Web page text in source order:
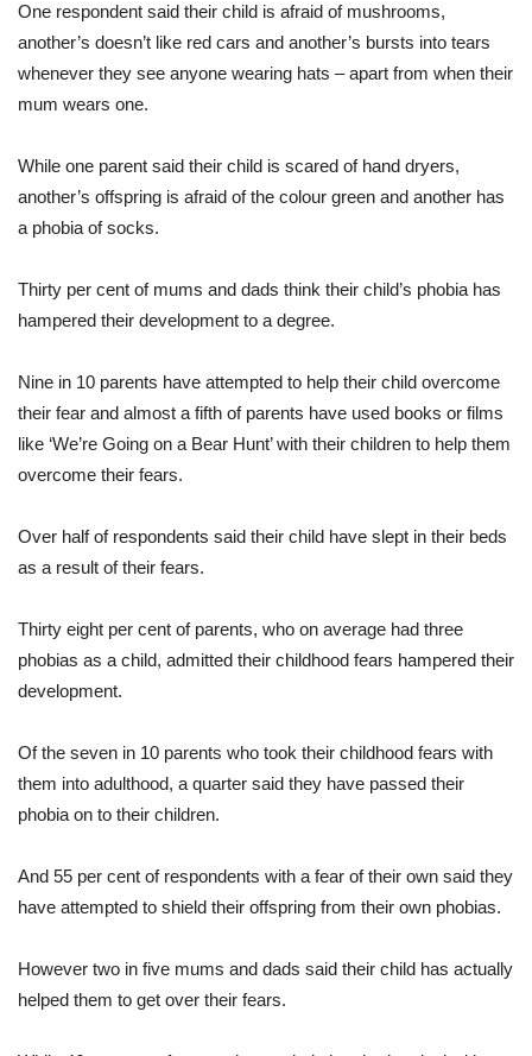
One respondent said their child is afraid of mushrooms,
another’s doesn’t like red cars and another’s bursts into tears
whenever they see anyone wearing hats – apart from when their
mum wears one.
While one parent said their child is scared of hand dryers,
another’s offspring is afraid of the colour green and another has
a phobia of socks.
Thirty per cent of mums and dads think their child’s phobia has
hampered their development to a degree.
Nine in 10 parents have attempted to help their child overcome
their fear and almost a fifth of parents have used books or films
like ‘We’re Going on a Bear Hunt’ with their children to help them
overcome their fears.
Over half of respondents said their child have slept in their beds
as a result of their fears.
Thirty eight per cent of parents, who on average had three
phobias as a child, admitted their childhood fears hampered their
development.
Of the seven in 10 parents who took their childhood fears with
them into adulthood, a quarter said they have passed their
phobia on to their children.
And 55 per cent of respondents with a fear of their own said they
have attempted to shield their offspring from their own phobias.
However two in five mums and dads said their child has actually
helped them to get over their fears.